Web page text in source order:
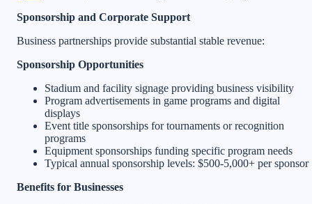
Sponsorship and Corporate Support
Business partnerships provide substantial stable revenue:
Sponsorship Opportunities
Stadium and facility signage providing business visibility
Program advertisements in game programs and digital
displays
Event title sponsorships for tournaments or recognition
programs
Equipment sponsorships funding specific program needs
Typical annual sponsorship levels: $500-5,000+ per sponsor
Benefits for Businesses